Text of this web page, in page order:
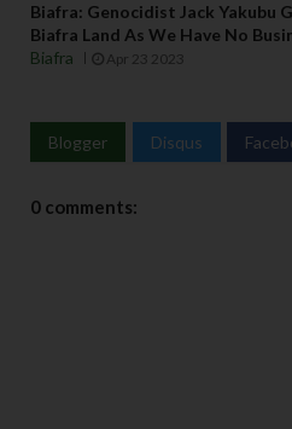
Biafra: Genocidist Jack Yakubu
Biafra Land As We Have No
Biafra
Apr 23 2023
Blogger Disqus
0 comments: